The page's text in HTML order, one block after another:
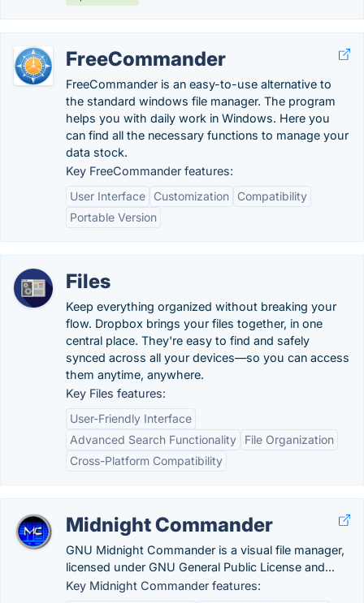
FreeCommander
FreeCommander is an easy-to-use alternative to
the standard windows file manager. The program
helps you with daily work in Windows. Here you
can find all the necessary functions to manage your
data stock.
Key FreeCommander features:
User Interface
Customization
Compatibility
Portable Version
Files
Keep everything organized without breaking your
flow. Dropbox brings your files together, in one
central place. They're easy to find and safely
synced across all your devices—so you can access
them anytime, anywhere.
Key Files features:
User-Friendly Interface
Advanced Search Functionality
File Organization
Cross-Platform Compatibility
Midnight Commander
GNU Midnight Commander is a visual file manager,
licensed under GNU General Public License and...
Key Midnight Commander features: